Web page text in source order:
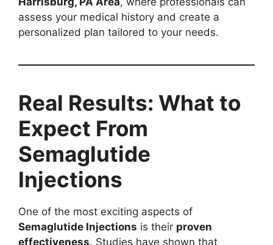
assess your medical history and create a
personalized plan tailored to your needs.
Real Results: What to
Expect From
Semaglutide
Injections
One of the most exciting aspects of
Semaglutide Injections is their proven
effectiveness. Studies have shown that